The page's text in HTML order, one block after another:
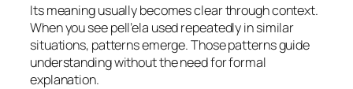
Its meaning usually becomes clear through context.
When you see pell’ela used repeatedly in similar
situations, patterns emerge. Those patterns guide
understanding without the need for formal
explanation.